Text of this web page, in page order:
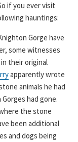
if you ever visit
hauntings:
Gorge have
some witnesses
their original
apparently wrote
animals he had
had gone.
the stone
been additional
and dogs being